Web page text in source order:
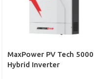
MaxPower PV Tech 5000
Hybrid Inverter